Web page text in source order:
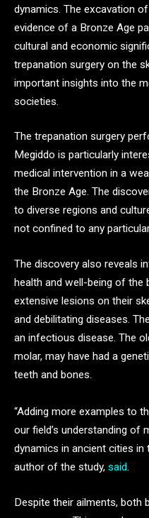
dynamics. The excavation
evidence of a Bronze Age
cultural and economic
trepanation surgery on the
important insights into the
societies.
The trepanation surgery
Megiddo is particularly
medical intervention in a
the Bronze Age. The
to diverse regions and
not confined to any
The discovery also reveals
health and well-being of the
extensive lesions on their
and debilitating diseases.
an infectious disease. The
molar, may have had a
teeth and bones.
“Adding more examples to
our field’s understanding of
dynamics in ancient cities in
author of the study, said.
Despite their ailments, both